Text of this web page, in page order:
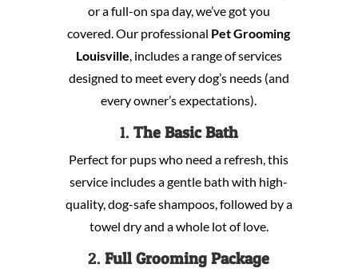
or a full-on spa day, we’ve got you
covered. Our professional Pet Grooming
Louisville , includes a range of services
designed to meet every dog’s needs (and
every owner’s expectations).
1. The Basic Bath
Perfect for pups who need a refresh, this
service includes a gentle bath with high-
quality, dog-safe shampoos, followed by a
towel dry and a whole lot of love.
2.Full Grooming Package